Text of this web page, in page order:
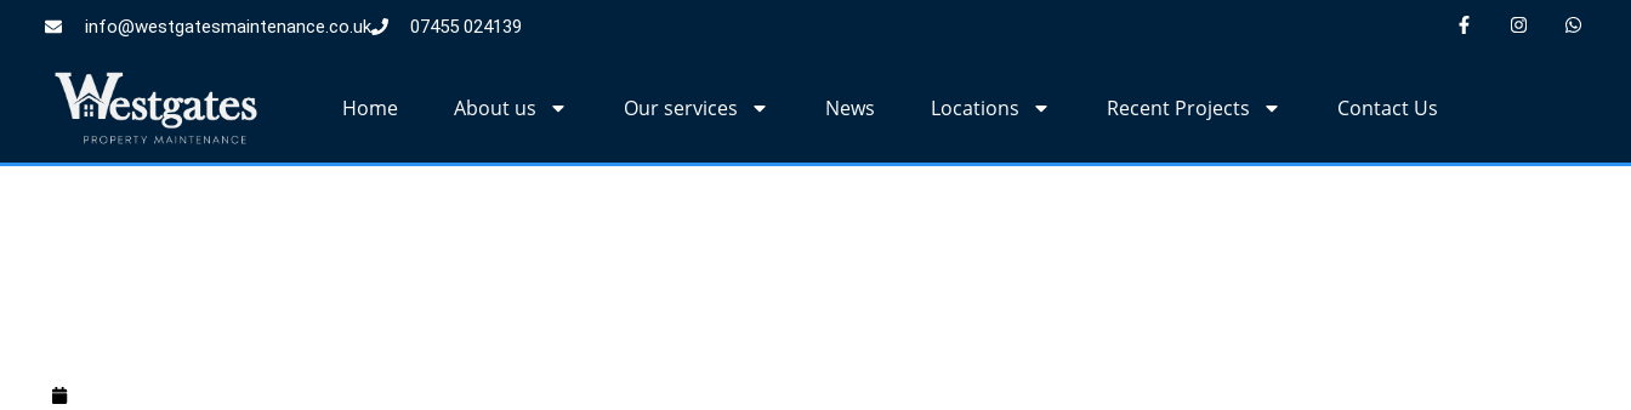
info@westgatesmaintenance.co.uk 07455 024139
Home About us Our services News Locations Recent Projects Contact Us